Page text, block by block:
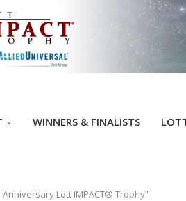
WINNERS & FINALISTS
Lott IMPACT® Trophy”